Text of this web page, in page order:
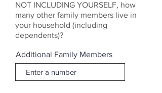
NOT INCLUDING YOURSELF, how
many other family members live in
your household (including
dependents)?
Additional Family Members